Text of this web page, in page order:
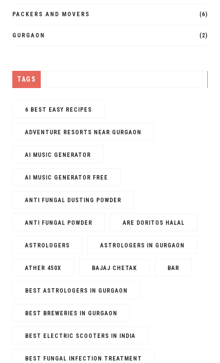
PACKERS AND MOVERS (6)
GURGAON (2)
TAGS
6 BEST EASY RECIPES
ADVENTURE RESORTS NEAR GURGAON
AI MUSIC GENERATOR​
AI MUSIC GENERATOR FREE​
ANTI FUNGAL DUSTING POWDER
ANTI FUNGAL POWDER ARE DORITOS HALAL
ASTROLOGERS ASTROLOGERS IN GURGAON
ATHER 450X BAJAJ CHETAK BAR
BEST ASTROLOGERS IN GURGAON
BEST BREWERIES IN GURGAON
BEST ELECTRIC SCOOTERS IN INDIA
BEST FUNGAL INFECTION TREATMENT